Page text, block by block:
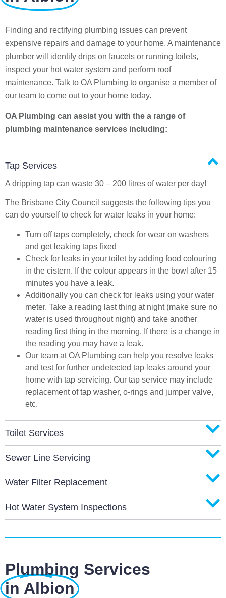
Finding and rectifying plumbing issues can prevent
expensive repairs and damage to your home. A maintenance
plumber will identify drips on faucets or running toilets,
inspect your hot water system and perform roof
maintenance. Talk to OA Plumbing to organise a member of
our team to come out to your home today.
OA Plumbing can assist you with the a range of
plumbing maintenance services including:
Tap Services
A dripping tap can waste 30 – 200 litres of water per day!
The Brisbane City Council suggests the following tips you
can do yourself to check for water leaks in your home:
Turn off taps completely, check for wear on washers
and get leaking taps fixed
Check for leaks in your toilet by adding food colouring
in the cistern. If the colour appears in the bowl after 15
minutes you have a leak.
Additionally you can check for leaks using your water
meter. Take a reading last thing at night (make sure no
water is used throughout night) and take another
reading first thing in the morning. If there is a change in
the reading you may have a leak.
Our team at OA Plumbing can help you resolve leaks
and test for further undetected tap leaks around your
home with tap servicing. Our tap service may include
replacement of tap washer, o-rings and jumper valve,
etc.
Toilet Services
Sewer Line Servicing
Water Filter Replacement
Hot Water System Inspections
Plumbing Services
in Albion